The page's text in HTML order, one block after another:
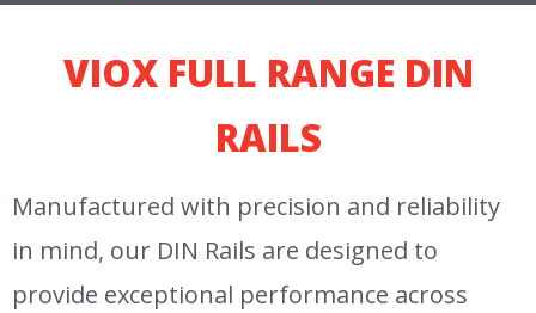
VIOX FULL RANGE DIN
RAILS
Manufactured with precision and reliability
in mind, our DIN Rails are designed to
provide exceptional performance across